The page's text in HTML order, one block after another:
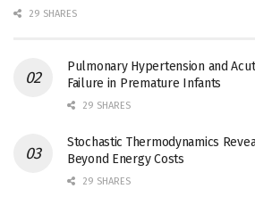
29 SHARES
Pulmonary Hypertension and
Failure in Premature Infants
29 SHARES
Stochastic Thermodynamics
Beyond Energy Costs
29 SHARES